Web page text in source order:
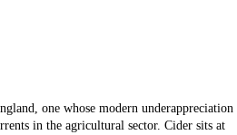
one whose modern underappreciation
in the agricultural sector. Cider sits at